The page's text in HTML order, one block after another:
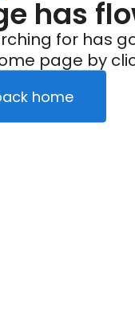
has
for has
page by
home